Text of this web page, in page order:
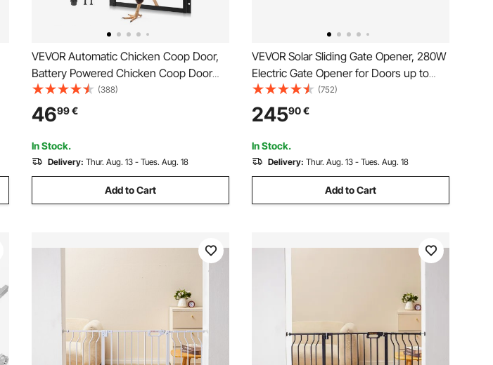
VEVOR Automatic Chicken Coop Door,
Battery Powered Chicken Coop Door
with Timer & Manual Setting, Anti-Pinch
Security, Durable Aluminum Alloy, Auto
Chick Run Gate Opener with Waterproof
Sealing, Black
(388)
4699€
In Stock.
Delivery: Thur. Aug. 13 - Tues. Aug. 18
Add to Cart
VEVOR Solar Sliding Gate Opener, 280W
Electric Gate Opener for Doors up to
20m 816kg, Gear Track Rolling Fence
Door Motor with Infrared Sensor & 2
Remote Controls, Driveway Gates
Opening System
(752)
24590€
In Stock.
Delivery: Thur. Aug. 13 - Tues. Aug. 18
Add to Cart